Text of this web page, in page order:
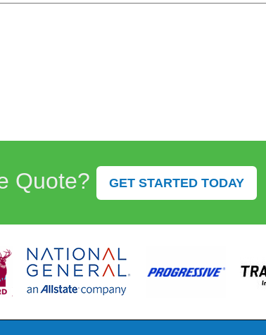
Quote? GET STARTED TODAY